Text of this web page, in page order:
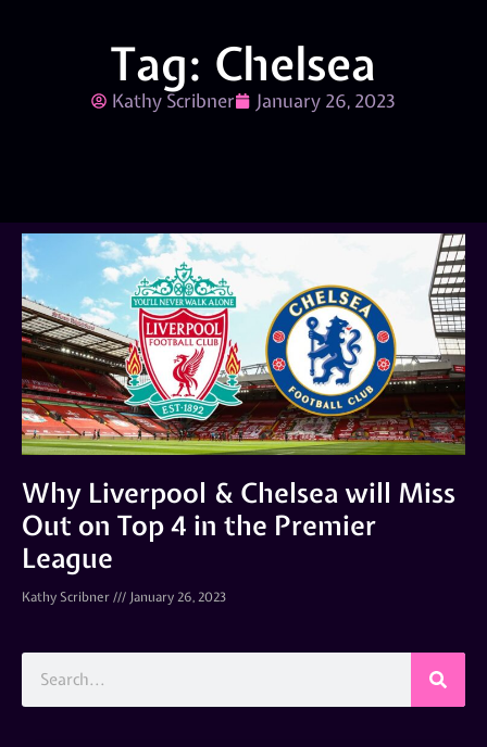
Tag: Chelsea
Kathy Scribner January 26, 2023
Why Liverpool & Chelsea will Miss
Out on Top 4 in the Premier
League
Kathy Scribner January 26, 2023